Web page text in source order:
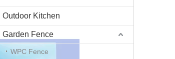
Outdoor Kitchen
Garden Fence
WPC Fence